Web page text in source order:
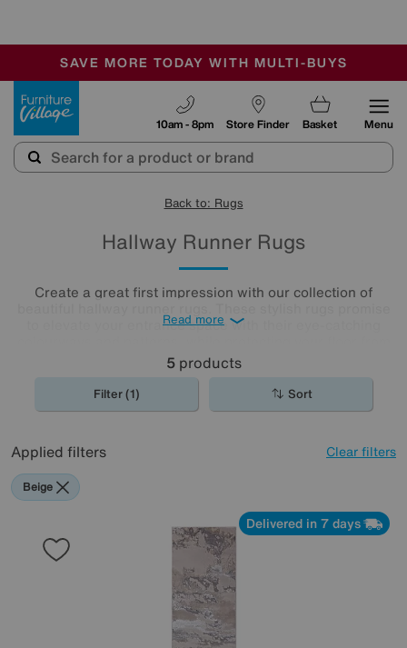
SALE - MANY OFFERS END TODAY
OUR STORES ARE AIR-CONDITIONED
SAVE MORE TODAY WITH MULTI-BUYS
Store Finder
10am - 8pm Basket Menu
Back to: Rugs
Hallway Runner Rugs
Create a great first impression with our collection of
to elevate your entrance space with their eye-catching
muddy shoes and boots at the same time.
Read more
5products
Filter (1) Sort
Applied filters Clear filters
Beige
Delivered in 7 days